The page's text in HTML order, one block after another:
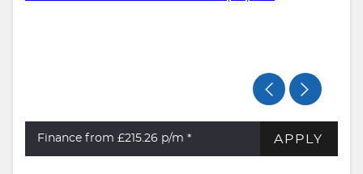
Finance from £215.26 p/m * APPLY